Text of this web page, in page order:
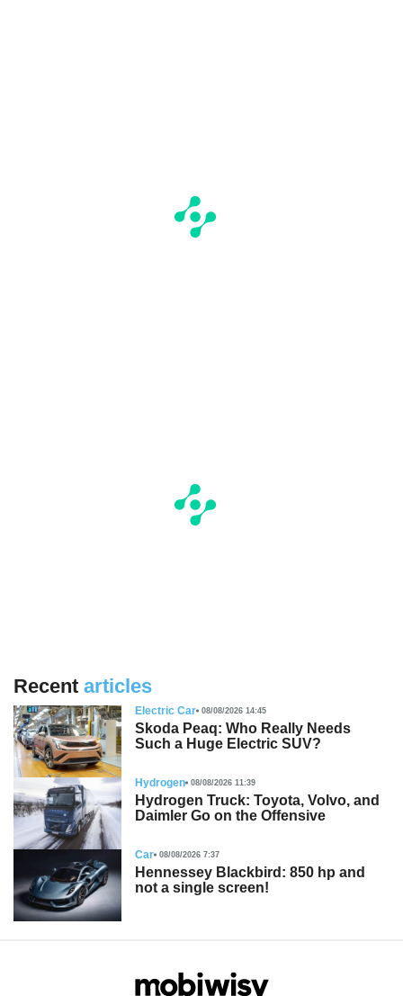
Recent articles
Electric Car 08/08/2026 14:45
Skoda Peaq: Who Really Needs
Such a Huge Electric SUV?
Hydrogen 08/08/2026 11:39
Hydrogen Truck: Toyota, Volvo, and
Daimler Go on the Offensive
Car 08/08/2026 7:37
Hennessey Blackbird: 850 hp and
not a single screen!